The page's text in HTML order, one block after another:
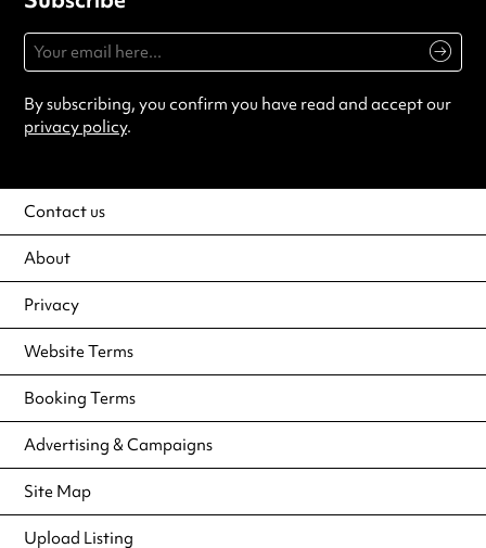
By subscribing, you confirm you have read and accept our
privacy policy.
Contact us
About
Privacy
Website Terms
Booking Terms
Advertising & Campaigns
Site Map
Upload Listing